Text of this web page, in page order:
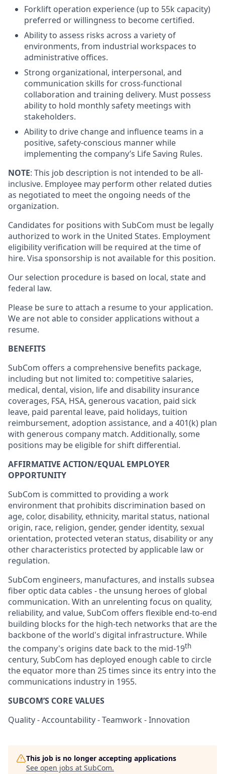
Forklift operation experience (up to 55k capacity)
preferred or willingness to become certified.
Ability to assess risks across a variety of
environments, from industrial workspaces to
administrative offices.
Strong organizational, interpersonal, and
communication skills for cross-functional
collaboration and training delivery. Must possess
ability to hold monthly safety meetings with
stakeholders.
Ability to drive change and influence teams in a
positive, safety-conscious manner while
implementing the company’s Life Saving Rules.
NOTE: This job description is not intended to be all-
inclusive. Employee may perform other related duties
as negotiated to meet the ongoing needs of the
organization.
Candidates for positions with SubCom must be legally
authorized to work in the United States. Employment
eligibility verification will be required at the time of
hire. Visa sponsorship is not available for this position.
Our selection procedure is based on local, state and
federal law.
Please be sure to attach a resume to your application.
We are not able to consider applications without a
resume.
BENEFITS
SubCom offers a comprehensive benefits package,
including but not limited to: competitive salaries,
medical, dental, vision, life and disability insurance
coverages, FSA, HSA, generous vacation, paid sick
leave, paid parental leave, paid holidays, tuition
reimbursement, adoption assistance, and a 401(k) plan
with generous company match. Additionally, some
positions may be eligible for shift differential.
AFFIRMATIVE ACTION/EQUAL EMPLOYER
OPPORTUNITY
SubCom is committed to providing a work
environment that prohibits discrimination based on
age, color, disability, ethnicity, marital status, national
origin, race, religion, gender, gender identity, sexual
orientation, protected veteran status, disability or any
other characteristics protected by applicable law or
regulation.
SubCom engineers, manufactures, and installs subsea
fiber optic data cables - the unsung heroes of global
communication. With an unrelenting focus on quality,
reliability, and value, SubCom offers flexible end-to-end
building blocks for the high-tech networks that are the
backbone of the world's digital infrastructure. While
the company's origins date back to the mid-19th
century, SubCom has deployed enough cable to circle
the equator more than 25 times since its entry into the
communications industry in 1955.
SUBCOM’S CORE VALUES
Quality - Accountability - Teamwork - Innovation
This job is no longer accepting applications
See open jobs at SubCom.